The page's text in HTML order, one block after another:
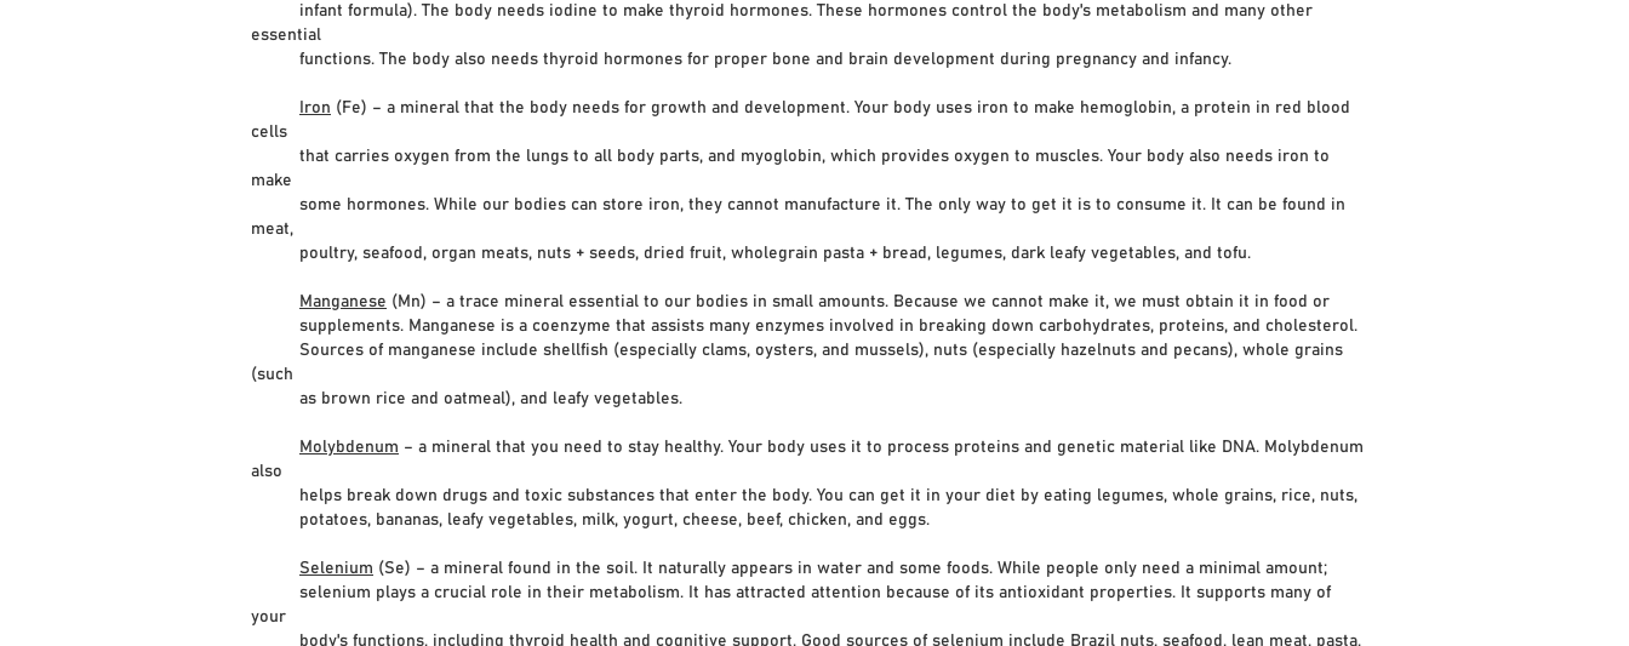
infant formula). The body needs iodine to make thyroid hormones. These hormones control the body's metabolism and many other
essential
functions. The body also needs thyroid hormones for proper bone and brain development during pregnancy and infancy.
Iron (Fe) – a mineral that the body needs for growth and development. Your body uses iron to make hemoglobin, a protein in red blood
cells
that carries oxygen from the lungs to all body parts, and myoglobin, which provides oxygen to muscles. Your body also needs iron to
make
some hormones. While our bodies can store iron, they cannot manufacture it. The only way to get it is to consume it. It can be found in
meat,
poultry, seafood, organ meats, nuts + seeds, dried fruit, wholegrain pasta + bread, legumes, dark leafy vegetables, and tofu.
Manganese (Mn) – a trace mineral essential to our bodies in small amounts. Because we cannot make it, we must obtain it in food or
supplements. Manganese is a coenzyme that assists many enzymes involved in breaking down carbohydrates, proteins, and cholesterol.
Sources of manganese include shellfish (especially clams, oysters, and mussels), nuts (especially hazelnuts and pecans), whole grains
(such
as brown rice and oatmeal), and leafy vegetables.
Molybdenum – a mineral that you need to stay healthy. Your body uses it to process proteins and genetic material like DNA. Molybdenum
also
helps break down drugs and toxic substances that enter the body. You can get it in your diet by eating legumes, whole grains, rice, nuts,
potatoes, bananas, leafy vegetables, milk, yogurt, cheese, beef, chicken, and eggs.
Selenium (Se) – a mineral found in the soil. It naturally appears in water and some foods. While people only need a minimal amount;
selenium plays a crucial role in their metabolism. It has attracted attention because of its antioxidant properties. It supports many of
your
body's functions, including thyroid health and cognitive support. Good sources of selenium include Brazil nuts, seafood, lean meat, pasta,